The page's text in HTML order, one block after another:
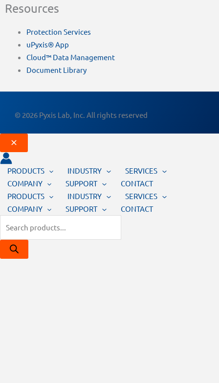
Resources
Protection Services
uPyxis® App
Cloud™ Data Management
Document Library
© 2026 Pyxis Lab, Inc. All rights reserved
PRODUCTS INDUSTRY
SERVICES
COMPANY
SUPPORT
CONTACT
PRODUCTS
INDUSTRY
SERVICES
COMPANY
SUPPORT CONTACT